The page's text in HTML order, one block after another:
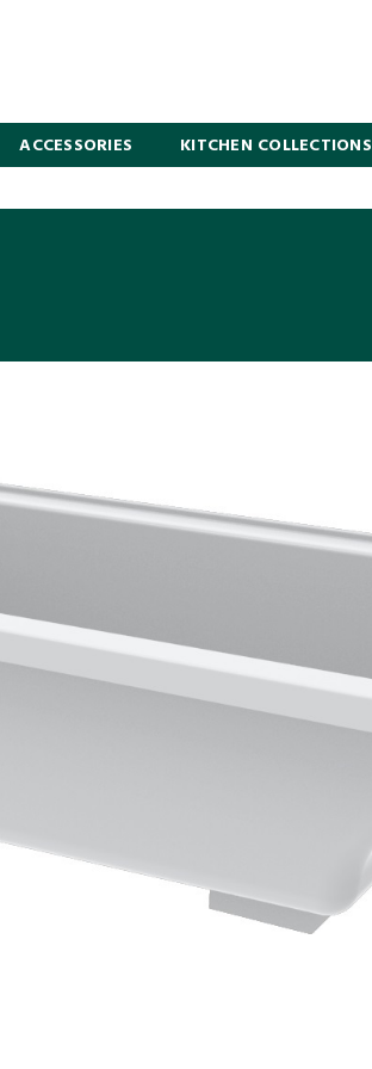
ACCESSORIES KITCHEN COLLECTIONS